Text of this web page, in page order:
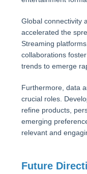
Global connectivity
accelerated the
Streaming
collaborations
trends to emerge
Furthermore, data
crucial roles.
refine products,
emerging
relevant and
Future